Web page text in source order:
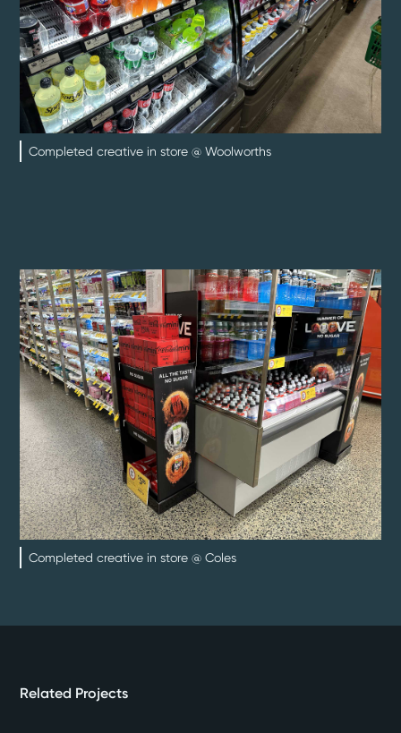
Completed creative in store @ Woolworths
Completed creative in store @ Coles
Related Projects